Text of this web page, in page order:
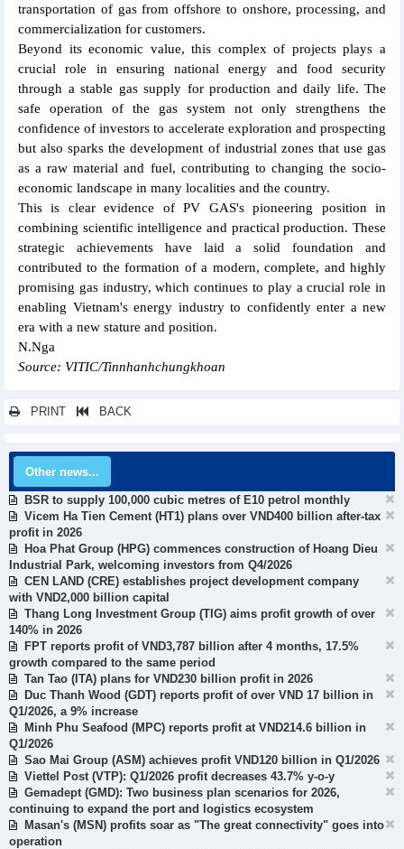
transportation of gas from offshore to onshore, processing, and
commercialization for customers.
Beyond its economic value, this complex of projects plays a
crucial role in ensuring national energy and food security
through a stable gas supply for production and daily life. The
safe operation of the gas system not only strengthens the
confidence of investors to accelerate exploration and prospecting
but also sparks the development of industrial zones that use gas
as a raw material and fuel, contributing to changing the socio-
economic landscape in many localities and the country.
This is clear evidence of PV GAS's pioneering position in
combining scientific intelligence and practical production. These
strategic achievements have laid a solid foundation and
contributed to the formation of a modern, complete, and highly
promising gas industry, which continues to play a crucial role in
enabling Vietnam's energy industry to confidently enter a new
era with a new stature and position.
N.Nga
Source: VITIC/Tinnhanhchungkhoan
PRINT BACK
Other news...
BSR to supply 100,000 cubic metres of E10 petrol monthly
Vicem Ha Tien Cement (HT1) plans over VND400 billion after-tax
profit in 2026
Hoa Phat Group (HPG) commences construction of Hoang Dieu
Industrial Park, welcoming investors from Q4/2026
CEN LAND (CRE) establishes project development company
with VND2,000 billion capital
Thang Long Investment Group (TIG) aims profit growth of over
140% in 2026
FPT reports profit of VND3,787 billion after 4 months, 17.5%
growth compared to the same period
Tan Tao (ITA) plans for VND230 billion profit in 2026
Duc Thanh Wood (GDT) reports profit of over VND 17 billion in
Q1/2026, a 9% increase
Minh Phu Seafood (MPC) reports profit at VND214.6 billion in
Q1/2026
Sao Mai Group (ASM) achieves profit VND120 billion in Q1/2026
Viettel Post (VTP): Q1/2026 profit decreases 43.7% y-o-y
Gemadept (GMD): Two business plan scenarios for 2026,
continuing to expand the port and logistics ecosystem
Masan's (MSN) profits soar as "The great connectivity" goes into
operation